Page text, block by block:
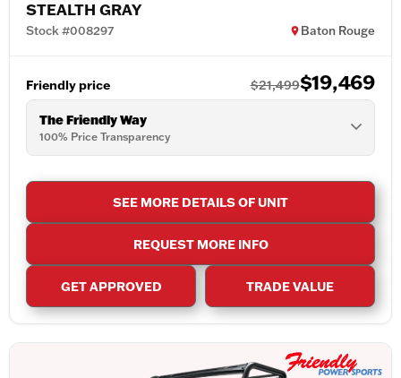
STEALTH GRAY
Stock #008297 Baton Rouge
Friendly price $21,499$19,469
The Friendly Way
100% Price Transparency
SEE MORE DETAILS OF UNIT
REQUEST MORE INFO
GET APPROVED TRADE VALUE